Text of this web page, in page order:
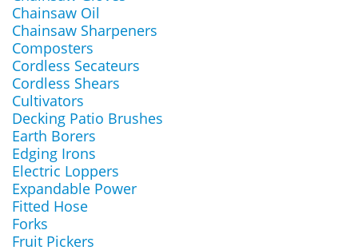
Chainsaw Oil
Chainsaw Sharpeners
Composters
Cordless Secateurs
Cordless Shears
Cultivators
Decking Patio Brushes
Earth Borers
Edging Irons
Electric Loppers
Expandable Power
Fitted Hose
Forks
Fruit Pickers